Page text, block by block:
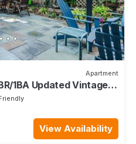
Apartment
1BA Updated Vintage
View Availability